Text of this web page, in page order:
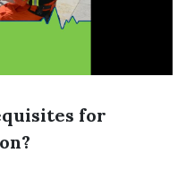
for